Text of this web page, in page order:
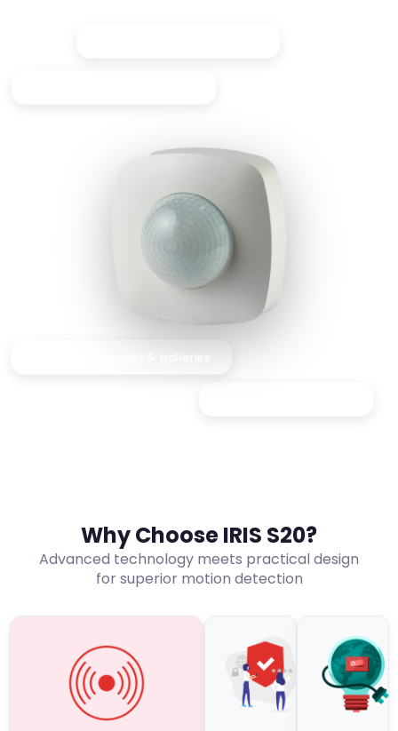
Ideal for passages & galleries
Why Choose IRIS S20?
Advanced technology meets practical design
for superior motion detection